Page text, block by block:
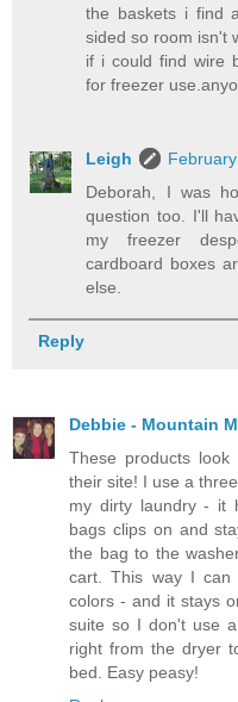
the baskets i find
sided so room isn't
if i could find wire
for freezer
Leigh
Deborah, I was
question too. I'll
my freezer
cardboard boxes
else.
Reply
Debbie - Mountain
These products
their site! I use a
my dirty laundry - it
bags clips on and
the bag to the
cart. This way I can
colors - and it stays
suite so I don't use
right from the dryer
bed. Easy peasy!